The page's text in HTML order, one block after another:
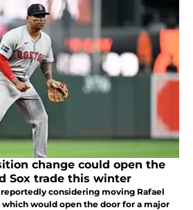
change could open the
Sox trade this winter
reportedly considering moving Rafael
would open the door for a major